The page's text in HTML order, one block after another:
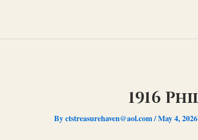
1916
Byctstreasurehaven@aol.com/May 4, 2026